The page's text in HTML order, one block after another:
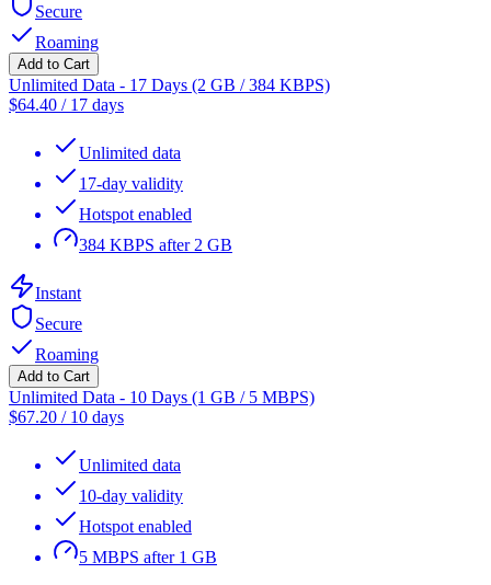
Secure
Roaming
Add to Cart
Unlimited Data - 17 Days (2 GB / 384 KBPS)
$64.40 / 17 days
Unlimited data
17-day validity
Hotspot enabled
384 KBPS after 2 GB
Instant
Secure
Roaming
Add to Cart
Unlimited Data - 10 Days (1 GB / 5 MBPS)
$67.20 / 10 days
Unlimited data
10-day validity
Hotspot enabled
5 MBPS after 1 GB